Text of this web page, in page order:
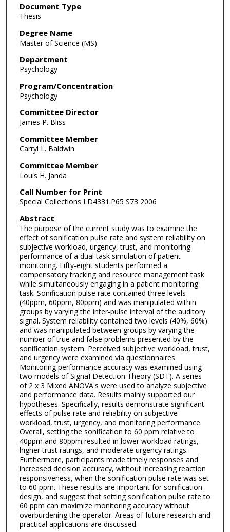
Document Type
Thesis
Degree Name
Master of Science (MS)
Department
Psychology
Program/Concentration
Psychology
Committee Director
James P. Bliss
Committee Member
Carryl L. Baldwin
Committee Member
Louis H. Janda
Call Number for Print
Special Collections LD4331.P65 S73 2006
Abstract
The purpose of the current study was to examine the
effect of sonification pulse rate and system reliability on
subjective workload, urgency, trust, and monitoring
performance of a dual task simulation of patient
monitoring. Fifty-eight students performed a
compensatory tracking and resource management task
while simultaneously engaging in a patient monitoring
task. Sonification pulse rate contained three levels
(40ppm, 60ppm, 80ppm) and was manipulated within
groups by varying the inter-pulse interval of the auditory
signal. System reliability contained two levels (40%, 60%)
and was manipulated between groups by varying the
number of true and false problems presented by the
sonification system. Perceived subjective workload, trust,
and urgency were examined via questionnaires.
Monitoring performance accuracy was examined using
two models of SignaI Detection Theory (SDT). A series
of 2 x 3 Mixed ANOVA's were used to analyze subjective
and performance data. Results mainly supported our
hypotheses. Specifically, results demonstrate significant
effects of pulse rate and reliability on subjective
workload, trust, urgency, and monitoring performance.
Overall, setting the sonification to 60 ppm relative to
40ppm and 80ppm resulted in lower workload ratings,
higher trust ratings, and moderate urgency ratings.
Furthermore, participants made timely responses and
increased decision accuracy, without increasing reaction
responsiveness, when the sonification pulse rate was set
to 60 ppm. These results are important for sonification
design, and suggest that setting sonification pulse rate to
60 ppm can maximize monitoring accuracy without
overburdening the operator. Areas of future research and
practical applications are discussed.